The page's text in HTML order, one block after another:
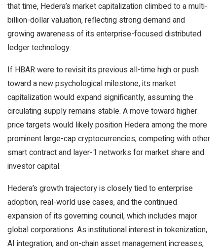
that time, Hedera’s market capitalization climbed to a multi-
billion-dollar valuation, reflecting strong demand and
growing awareness of its enterprise-focused distributed
ledger technology.
If HBAR were to revisit its previous all-time high or push
toward a new psychological milestone, its market
capitalization would expand significantly, assuming the
circulating supply remains stable. A move toward higher
price targets would likely position Hedera among the more
prominent large-cap cryptocurrencies, competing with other
smart contract and layer-1 networks for market share and
investor capital.
Hedera’s growth trajectory is closely tied to enterprise
adoption, real-world use cases, and the continued
expansion of its governing council, which includes major
global corporations. As institutional interest in tokenization,
AI integration, and on-chain asset management increases,